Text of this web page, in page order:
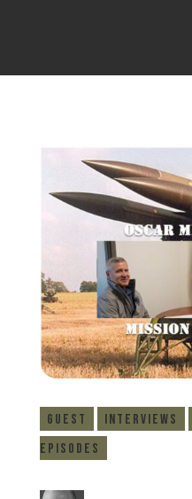
Guest Interviews
Episodes